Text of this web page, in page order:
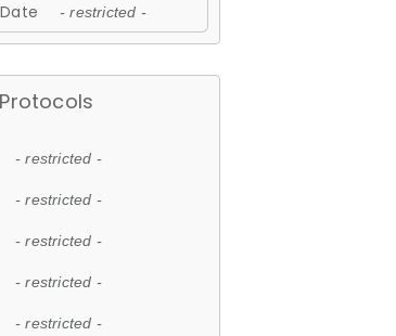
- restricted -
- restricted -
- restricted -
- restricted -
- restricted -
- restricted -